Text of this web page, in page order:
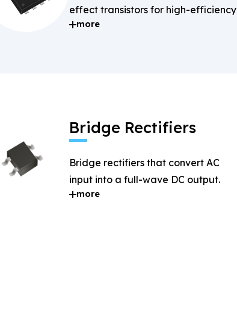
effect transistors for high-efficiency
and fast-switching applications.
more
Bridge Rectifiers
Bridge rectifiers that convert AC
input into a full-wave DC output.
more